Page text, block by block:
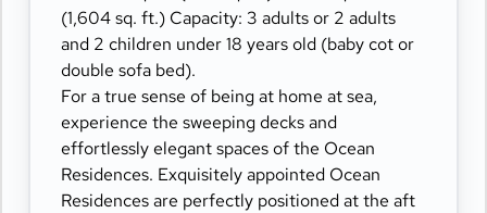
- Pair of binoculars for guests' use during their
journey
- Technogym Case Kit with a smart range of
fitness gear
- Safe accommodating most tablets and
laptops
- Spacious ocean-front terrace with private
outdoor whirlpool and a dining area
(1,604 sq. ft.) Capacity: 3 adults or 2 adults
and 2 children under 18 years old (baby cot or
double sofa bed).
For a true sense of being at home at sea,
experience the sweeping decks and
effortlessly elegant spaces of the Ocean
Residences. Exquisitely appointed Ocean
Residences are perfectly positioned at the aft